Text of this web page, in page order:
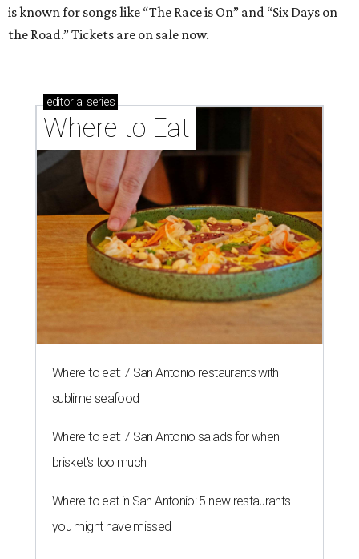
is known for songs like “The Race is On” and “Six Days on
the Road.” Tickets are on sale now.
editorial series
Where to Eat
Where to eat: 7 San Antonio restaurants with
sublime seafood
Where to eat: 7 San Antonio salads for when
brisket's too much
Where to eat in San Antonio: 5 new restaurants
you might have missed